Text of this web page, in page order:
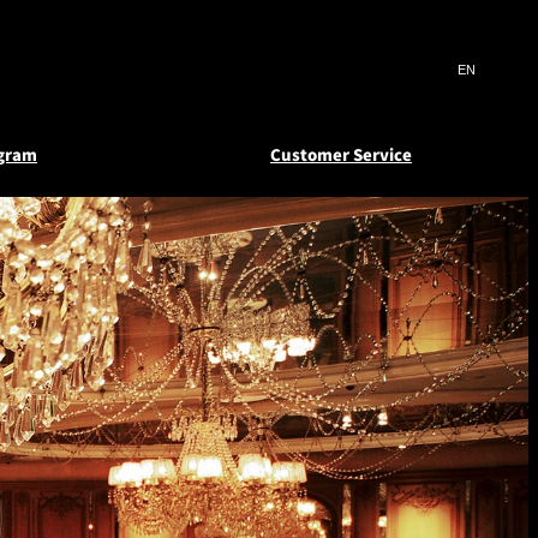
Search
サ
索
窓
を
開
閉
言
ニ
ュ
ー
を
開
閉
JP (日本語)
Select Language▼
and New Otani Club
Floors
Reward Certificates
Customer Service